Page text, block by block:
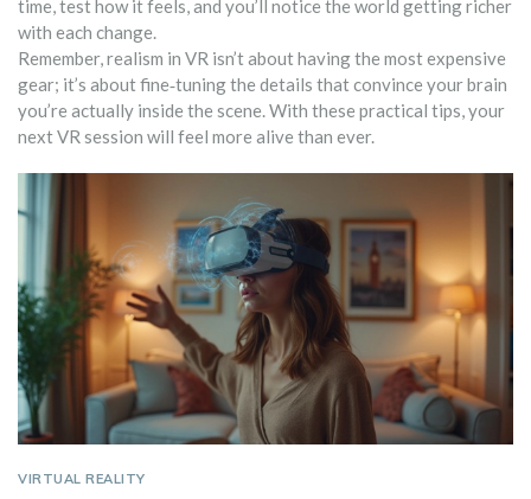
time, test how it feels, and you’ll notice the world getting richer
with each change.
Remember, realism in VR isn’t about having the most expensive
gear; it’s about fine‑tuning the details that convince your brain
you’re actually inside the scene. With these practical tips, your
next VR session will feel more alive than ever.
VIRTUAL REALITY